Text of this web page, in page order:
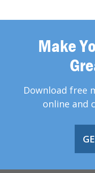
Make
Download free
online and